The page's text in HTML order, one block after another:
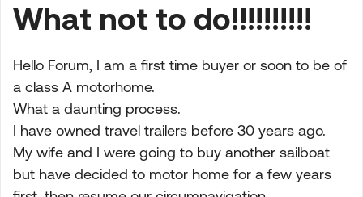
What not to do!!!!!!!!!!
Hello Forum, I am a first time buyer or soon to be of
a class A motorhome.
What a daunting process.
I have owned travel trailers before 30 years ago.
My wife and I were going to buy another sailboat
but have decided to motor home for a few years